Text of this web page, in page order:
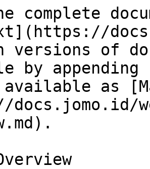
complete
versions of
by
as